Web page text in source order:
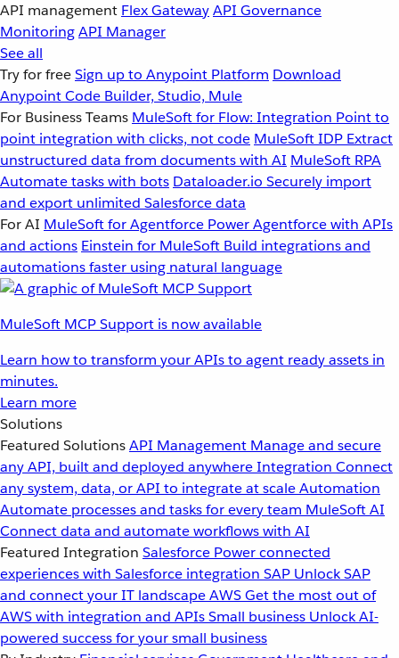
API management Flex GatewayAPI Governance
MonitoringAPI Manager
See all
Try for freeSign up to Anypoint Platform Download
Anypoint Code Builder, Studio, Mule
For Business Teams MuleSoft for Flow: Integration Point to
point integration with clicks, not code MuleSoft IDP Extract
unstructured data from documents with AI MuleSoft RPA
Automate tasks with bots Dataloader.io Securely import
and export unlimited Salesforce data
For AI MuleSoft for Agentforce Power Agentforce with APIs
and actions Einstein for MuleSoft Build integrations and
automations faster using natural language
MuleSoft MCP Support is now available
Learn how to transform your APIs to agent ready assets in
minutes.
Learn more
Solutions
Featured SolutionsAPI Management Manage and secure
any API, built and deployed anywhereIntegration Connect
any system, data, or API to integrate at scaleAutomation
Automate processes and tasks for every team MuleSoft AI
Connect data and automate workflows with AI
Featured Integration Salesforce Power connected
experiences with Salesforce integration SAP Unlock SAP
and connect your IT landscapeAWSGet the most out of
AWS with integration and APIsSmall business Unlock AI-
powered success for your small business